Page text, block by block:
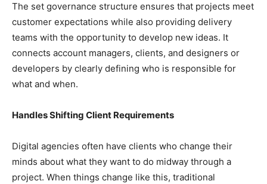
The set governance structure ensures that projects meet
customer expectations while also providing delivery
teams with the opportunity to develop new ideas. It
connects account managers, clients, and designers or
developers by clearly defining who is responsible for
what and when.
Handles Shifting Client Requirements
Digital agencies often have clients who change their
minds about what they want to do midway through a
project. When things change like this, traditional